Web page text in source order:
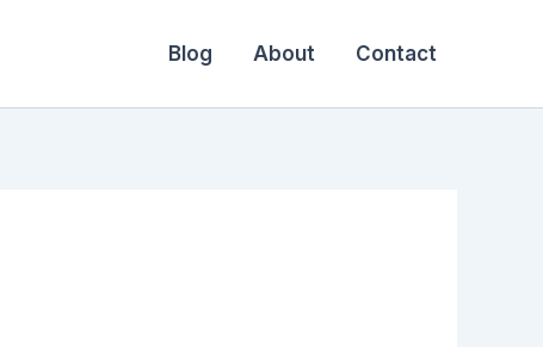
Blog About Contact